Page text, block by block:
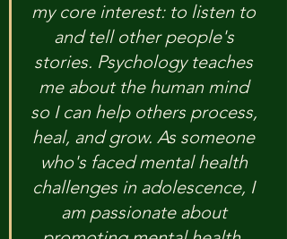
my core interest: to listen to
and tell other people's
stories. Psychology teaches
me about the human mind
so I can help others process,
heal, and grow. As someone
who's faced mental health
challenges in adolescence, I
am passionate about